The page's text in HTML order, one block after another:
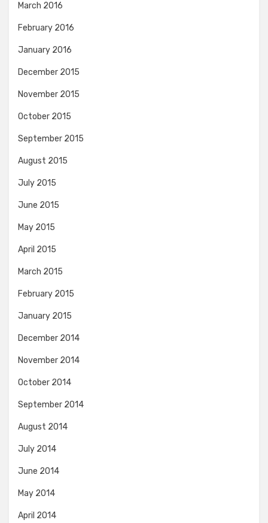
March 2016
February 2016
January 2016
December 2015
November 2015
October 2015
September 2015
August 2015
July 2015
June 2015
May 2015
April 2015
March 2015
February 2015
January 2015
December 2014
November 2014
October 2014
September 2014
August 2014
July 2014
June 2014
May 2014
April 2014